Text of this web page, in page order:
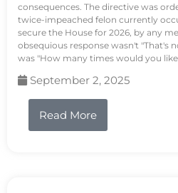
consequences. The directive was
twice-impeached felon currently
secure the House for 2026, by any
obsequious response wasn't "That's
was "How many times would you
September 2, 2025
Read More